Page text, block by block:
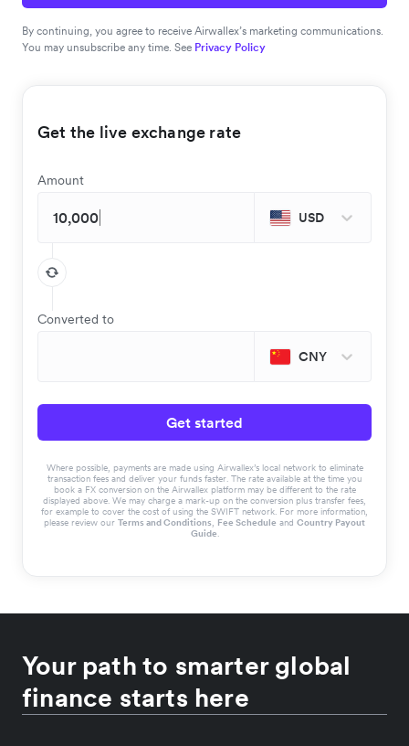
By continuing, you agree to receive Airwallex’s marketing communications.
You may unsubscribe any time. See Privacy Policy
Get the live exchange rate
Amount
USD
Converted to
CNY
Get started
Where possible, payments are made using Airwallex’s local network to eliminate
transaction fees and deliver your funds faster. The rate available at the time you
book a FX conversion on the Airwallex platform may be different to the rate
displayed above. We may charge a mark-up on the conversion plus transfer fees,
for example to cover the cost of using the SWIFT network. For more information,
please review our Terms and Conditions, Fee Schedule and Country Payout
Guide.
Your path to smarter global
finance starts here